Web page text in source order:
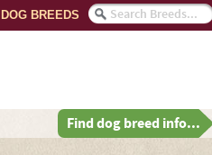
DOG BREEDS
Find dog breed info...